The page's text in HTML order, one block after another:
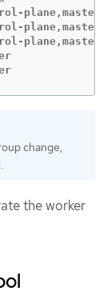
plane,master
plane,master
plane,master
change,
the worker